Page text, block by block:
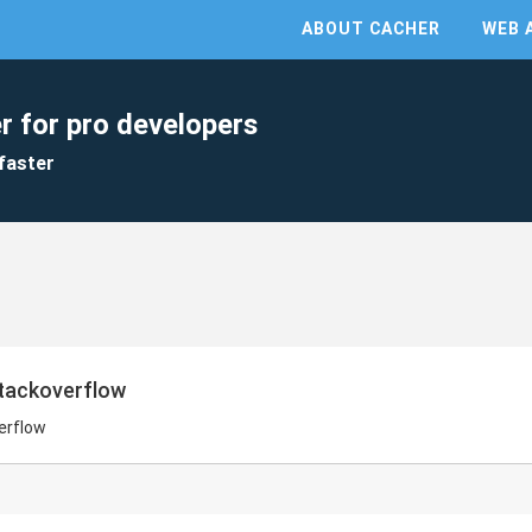
ABOUT CACHER WEB
for pro developers